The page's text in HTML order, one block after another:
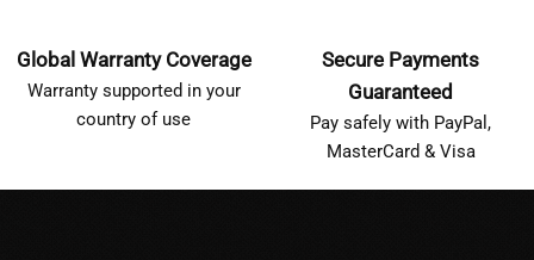
Global Warranty Coverage
Warranty supported in your
country of use
Secure Payments
Guaranteed
Pay safely with PayPal,
MasterCard & Visa